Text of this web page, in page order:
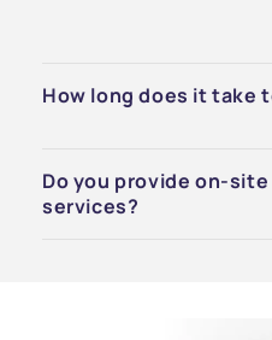
How long does it take
Do you provide on-
services?